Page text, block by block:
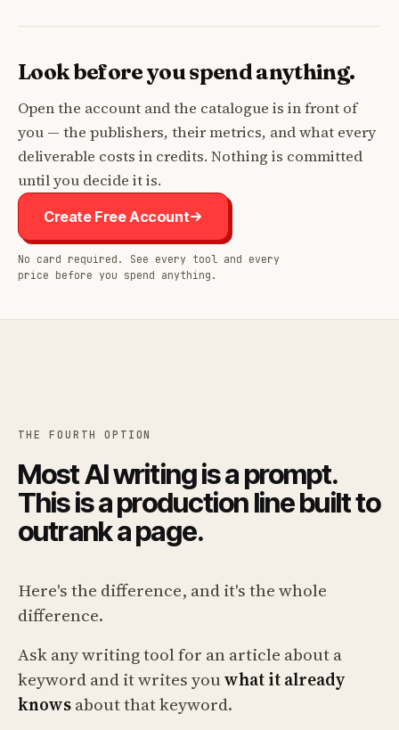
Look before you spend anything.
Open the account and the catalogue is in front of
you — the publishers, their metrics, and what every
deliverable costs in credits. Nothing is committed
until you decide it is.
Create Free Account
No card required. See every tool and every
price before you spend anything.
THE FOURTH OPTION
Most AI writing is a prompt.
This is a production line built to
outrank a page.
Here's the difference, and it's the whole
difference.
Ask any writing tool for an article about a
keyword and it writes youwhat it already
knowsabout that keyword.